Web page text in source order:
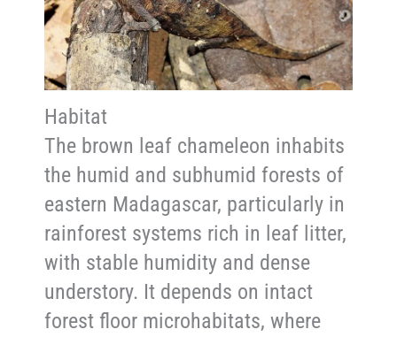
Habitat
The brown leaf chameleon inhabits
the humid and subhumid forests of
eastern Madagascar, particularly in
rainforest systems rich in leaf litter,
with stable humidity and dense
understory. It depends on intact
forest floor microhabitats, where